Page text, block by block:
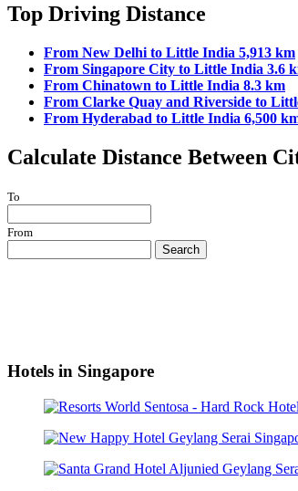
Top Driving Distance
From New Delhi to Little India 5,913 km
From Singapore City to Little India 3.6
From Chinatown to Little India 8.3 km
From Clarke Quay and Riverside to
From Hyderabad to Little India 6,500
Calculate Distance Between
To
From
Search
Hotels in Singapore